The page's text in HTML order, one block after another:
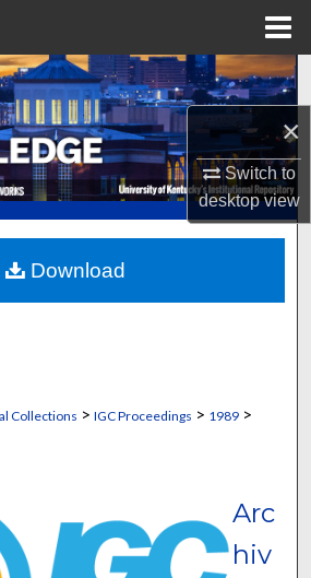
×
Switch to
desktopview
Search
Collections
My Account
About
Commons Network™
Collections > IGC Proceedings > 1989>
Arc
hiv
Download